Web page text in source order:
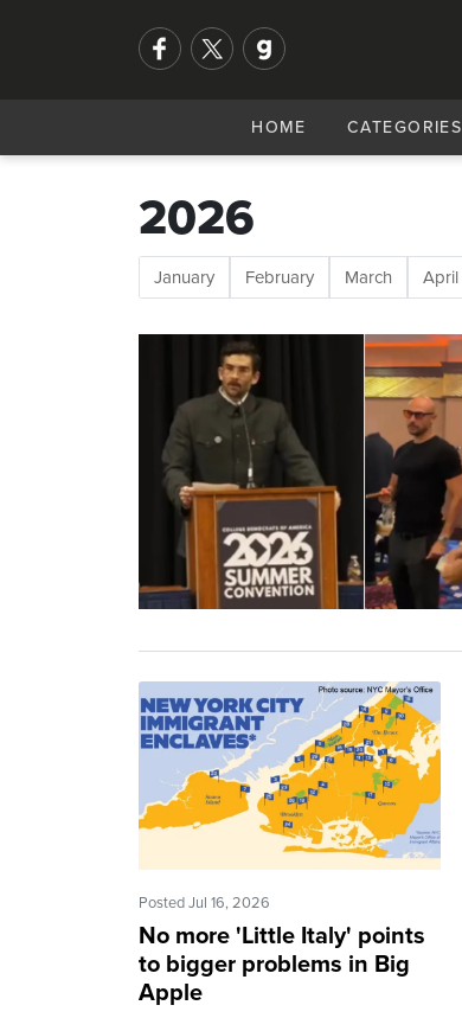
HOME CATEGORIES
2026
January February March April
Posted Jul 16, 2026
No more 'Little Italy' points
to bigger problems in Big
Apple